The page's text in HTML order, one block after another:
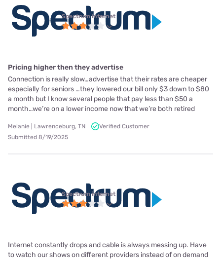
Spectrum internet
Pricing higher then they advertise
Connection is really slow…advertise that their rates are cheaper
especially for seniors …they lowered our bill only $3 down to $80
a month but I know several people that pay less than $50 a
month…we’re on a lower income now that we’re both retired
Melanie | Lawrenceburg, TN
Verified Customer
Submitted 8/19/2025
Spectrum internet
Internet constantly drops and cable is always messing up. Have
to watch our shows on different providers instead of on demand